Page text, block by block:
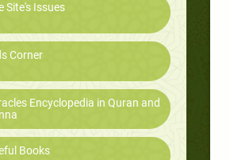
Site's Issues
Corner
Encyclopedia in Quran and
Books